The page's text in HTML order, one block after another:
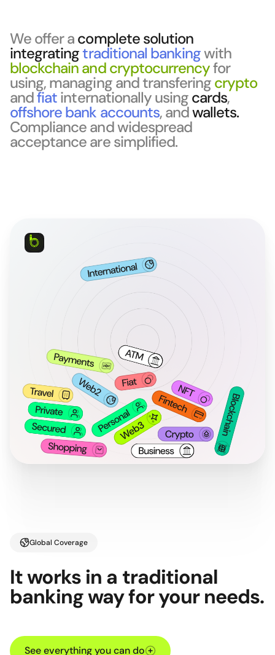
We offer acomplete solution
integratingtraditional bankingwith
blockchain and cryptocurrencyfor
using, managing and transferingcrypto
andfiatinternationally usingcards,
offshore bank accounts, andwallets.
Compliance and widespread
acceptance are simplified.
Global Coverage
It works in a traditional
banking way for your needs.
See everything you can do